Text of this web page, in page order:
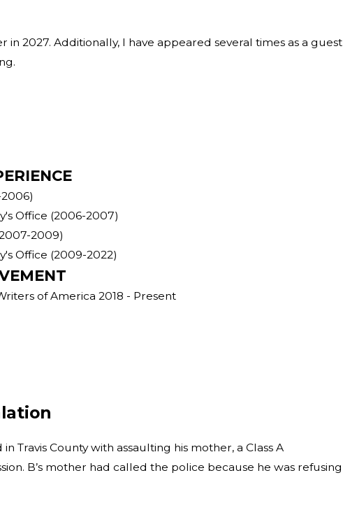
2027. Additionally, I have appeared several times as a guest
Office (2006-2007)
2009)
Office (2009-2022)
of America 2018 - Present
Travis County with assaulting his mother, a Class A
B’s mother had called the police because he was refusing